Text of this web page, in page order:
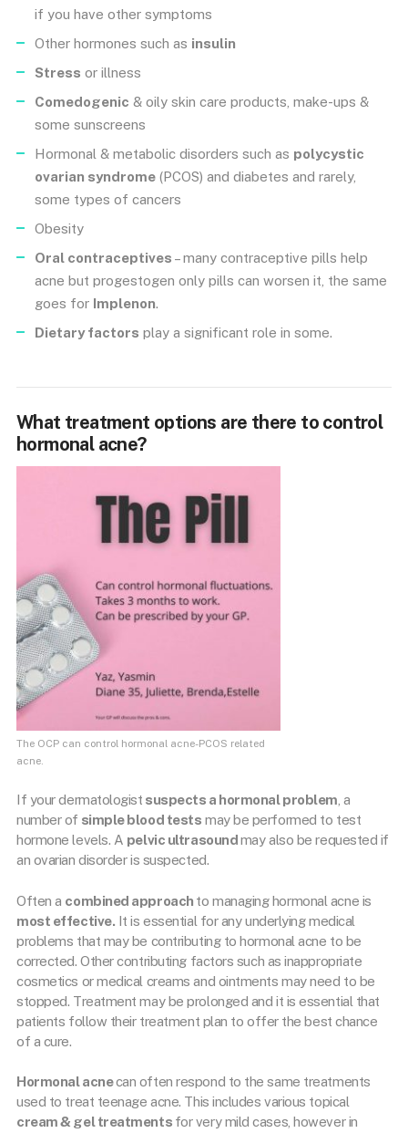
if you have other symptoms
Other hormones such as insulin
Stress or illness
Comedogenic & oily skin care products, make-ups &
some sunscreens
Hormonal & metabolic disorders such as polycystic
ovarian syndrome (PCOS) and diabetes and rarely,
some types of cancers
Obesity
Oral contraceptives – many contraceptive pills help
acne but progestogen only pills can worsen it, the same
goes for Implenon.
Dietary factors play a significant role in some.
What treatment options are there to control
hormonal acne?
The OCP can control hormonal acne-PCOS related
acne.
If your dermatologist suspects a hormonal problem , a
number of simple blood tests may be performed to test
hormone levels. A pelvic ultrasoundmay also be requested if
an ovarian disorder is suspected.
Often a combined approach to managing hormonal acne is
most effective. It is essential for any underlying medical
problems that may be contributing to hormonal acne to be
corrected. Other contributing factors such as inappropriate
cosmetics or medical creams and ointments may need to be
stopped. Treatment may be prolonged and it is essential that
patients follow their treatment plan to offer the best chance
of a cure.
Hormonal acnecan often respond to the same treatments
used to treat teenage acne. This includes various topical
cream & gel treatments for very mild cases, however in